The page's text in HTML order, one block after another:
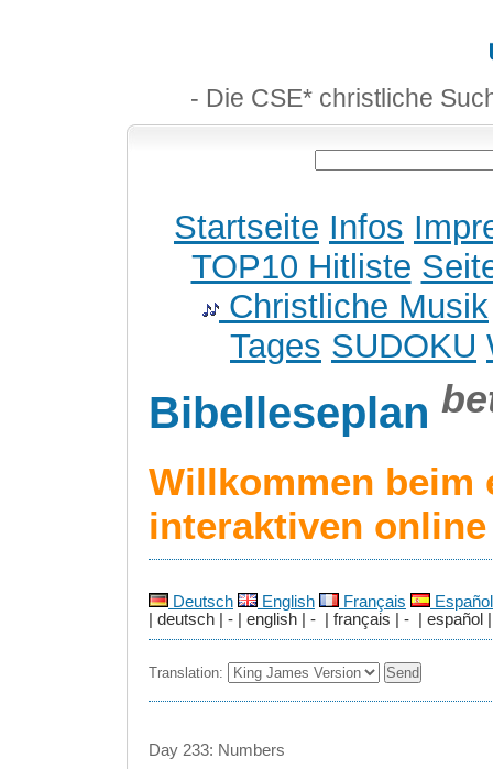
- Die CSE* christliche
Startseite Infos
TOP10 Hitliste
Christliche Musik
Tages SUDOKU
Bibelleseplan
Willkommen beim
interaktiven
Deutsch English Français
Español
| deutsch | - | english | - | français | - | español |
Translation:
Day 233: Numbers